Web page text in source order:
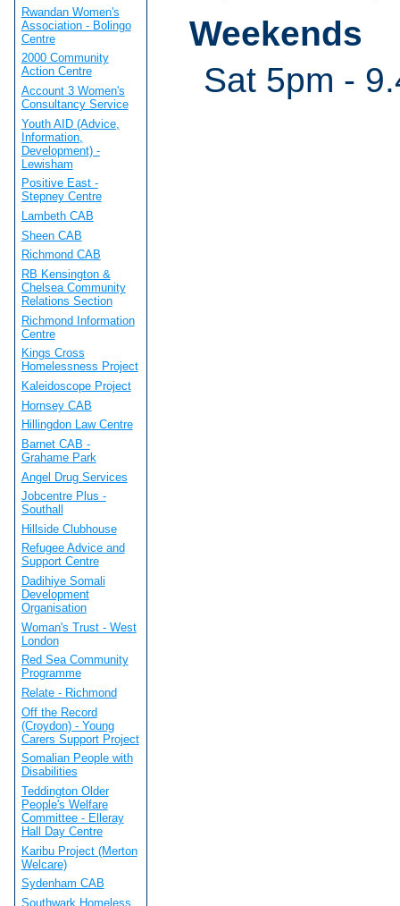
Weekends
Sat 5pm -
Rwandan Women's
Association - Bolingo
Centre
2000 Community
Action Centre
Account 3 Women's
Consultancy Service
Youth AID (Advice,
Information,
Development) -
Lewisham
Positive East -
Stepney Centre
Lambeth CAB
Sheen CAB
Richmond CAB
RB Kensington &
Chelsea Community
Relations Section
Richmond Information
Centre
Kings Cross
Homelessness Project
Kaleidoscope Project
Hornsey CAB
Hillingdon Law Centre
Barnet CAB -
Grahame Park
Angel Drug Services
Jobcentre Plus -
Southall
Hillside Clubhouse
Refugee Advice and
Support Centre
Dadihiye Somali
Development
Organisation
Woman's Trust - West
London
Red Sea Community
Programme
Relate - Richmond
Off the Record
(Croydon) - Young
Carers Support Project
Somalian People with
Disabilities
Teddington Older
People's Welfare
Committee - Elleray
Hall Day Centre
Karibu Project (Merton
Welcare)
Sydenham CAB
Southwark Homeless